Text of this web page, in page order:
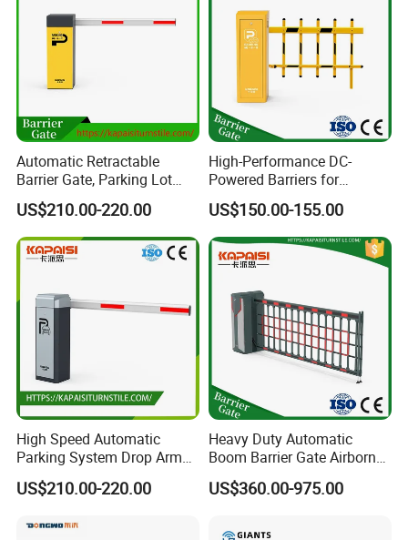
or let our engineer go to your city provide techinical support.
Automatic Retractable
Barrier Gate, Parking Lot
Access Control Barrier Gate,
Highway Barrier Gate, Boom
Barrier Gate
US$210.00-220.00
High-Performance DC-
Powered Barriers for
Intelligent Highway Tolling
Systems
US$150.00-155.00
High Speed Automatic
Parking System Drop Arm
Boom Barrier Gate
US$210.00-220.00
Heavy Duty Automatic
Boom Barrier Gate Airborne
Vehicle Access Control
Traffic Barriers
US$360.00-975.00